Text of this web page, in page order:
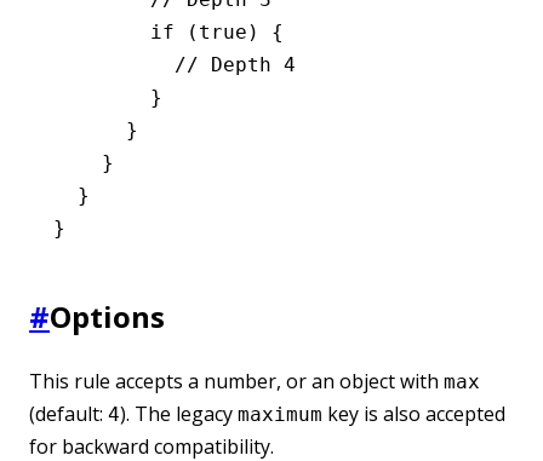
        if
( true ) {
          // Depth 4
        }
      }
    }
  }
}
#Options
This rule accepts a number, or an object with max
(default: 4). The legacy maximum key is also accepted
for backward compatibility.